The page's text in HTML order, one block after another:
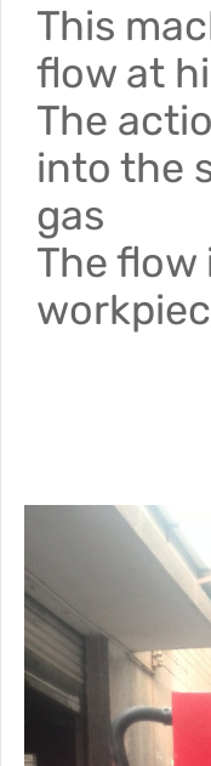
This
flow at
The
into the
gas
The